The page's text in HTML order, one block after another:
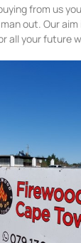
from us
out. Our
all your future